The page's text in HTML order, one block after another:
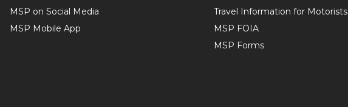
MSP on Social Media
MSP Mobile App
Travel Information for Motorists
MSP FOIA
MSP Forms